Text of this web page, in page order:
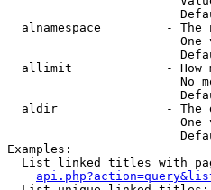
alnamespace         - The
One
allimit             - How
No
aldir               - The
One
Examples:
List linked titles with